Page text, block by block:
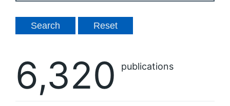
6,320 publications